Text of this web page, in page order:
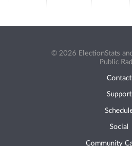
© 2026 ElectionStats
Public
Contact
Support
Social
Community